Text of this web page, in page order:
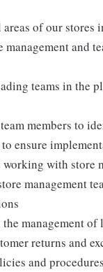
of our stores
management and
teams in the
members to
ensure
working with store
management
management of
returns and
and procedures